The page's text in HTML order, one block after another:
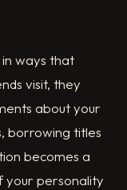
ways that
visit, they
about your
borrowing titles
becomes a
your personality